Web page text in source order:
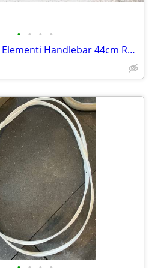
• • • •
DEDA NEWTON Elementi Handlebar 44cm Road BAR Old OVERSIZE 31.7mm Tripl